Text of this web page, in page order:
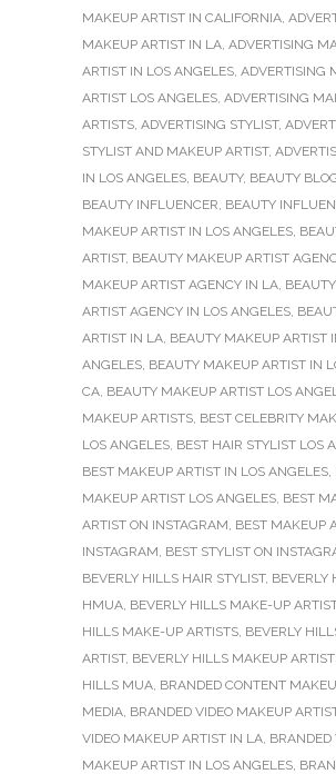
MAKEUP ARTIST IN CALIFORNIA,
MAKEUP ARTIST IN LA, ADVERTISING
ARTIST IN LOS ANGELES, ADVERTISING
ARTIST LOS ANGELES, ADVERTISING
ARTISTS, ADVERTISING STYLIST,
STYLIST AND MAKEUP ARTIST,
IN LOS ANGELES, BEAUTY, BEAUTY
BEAUTY INFLUENCER, BEAUTY
MAKEUP ARTIST IN LOS ANGELES,
ARTIST, BEAUTY MAKEUP ARTIST
MAKEUP ARTIST AGENCY IN LA,
ARTIST AGENCY IN LOS ANGELES,
ARTIST IN LA, BEAUTY MAKEUP ARTIST
ANGELES, BEAUTY MAKEUP ARTIST IN
CA, BEAUTY MAKEUP ARTIST LOS
MAKEUP ARTISTS, BEST CELEBRITY
LOS ANGELES, BEST HAIR STYLIST LOS
BEST MAKEUP ARTIST IN LOS ANGELES,
MAKEUP ARTIST LOS ANGELES, BEST
ARTIST ON INSTAGRAM, BEST MAKEUP
INSTAGRAM, BEST STYLIST ON
BEVERLY HILLS HAIR STYLIST, BEVERLY
HMUA, BEVERLY HILLS MAKE-UP ARTIST
HILLS MAKE-UP ARTISTS, BEVERLY
ARTIST, BEVERLY HILLS MAKEUP
HILLS MUA, BRANDED CONTENT
MEDIA, BRANDED VIDEO MAKEUP
VIDEO MAKEUP ARTIST IN LA, BRANDED
MAKEUP ARTIST IN LOS ANGELES,